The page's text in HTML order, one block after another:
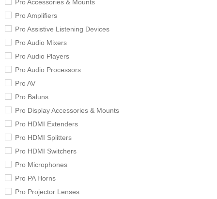
Pro Accessories & Mounts
Pro Amplifiers
Pro Assistive Listening Devices
Pro Audio Mixers
Pro Audio Players
Pro Audio Processors
Pro AV
Pro Baluns
Pro Display Accessories & Mounts
Pro HDMI Extenders
Pro HDMI Splitters
Pro HDMI Switchers
Pro Microphones
Pro PA Horns
Pro Projector Lenses